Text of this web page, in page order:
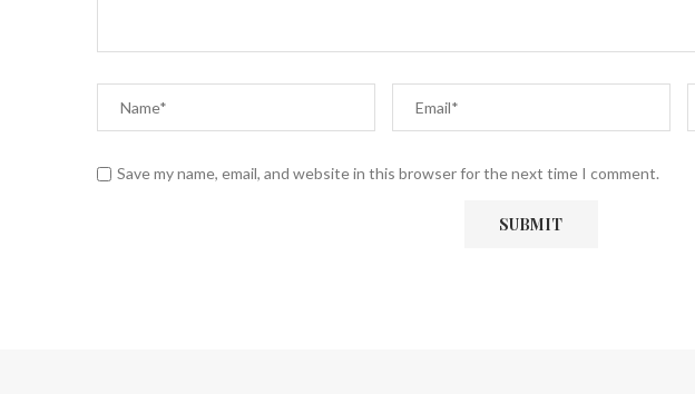
Save my name, email, and website in this browser for the next time I comment.